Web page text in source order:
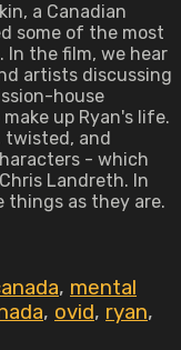
a Canadian
some of the most
the film, we hear
artists discussing
house
up Ryan's life.
twisted, and
- which
Landreth. In
things as they are.
, mental
, ovid, ryan,